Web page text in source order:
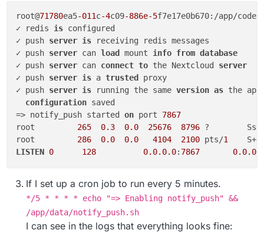
root@71780ea5-011c-4c09-886e-5f7e17e0b670:/app/
✓ redis is configured
✓ push server is receiving redis messages
✓ push server can load mount info from database
✓ push server can connect to the Nextcloud server
✓ push server is a trusted
proxy
✓ push server is running the same version as the app
configuration saved
=> notify_push started on port 7867
root 265 0.3 0.0 25676 8796 ?
root 286 0.0 0.0 4104 2100 pts/1
LISTEN 0 128 0.0.0.0: 7867 0.0.0
If I set up a cron job to run every 5 minutes.
*/5 * * * * echo "=> Enabling notify_push" &&
/app/data/notify_push.sh
I can see in the logs that everything looks fine: